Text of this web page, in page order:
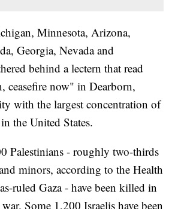
Minnesota, Arizona,
Georgia, Nevada and
behind a lectern that read
ceasefire now" in Dearborn,
with the largest concentration of
the United States.
Palestinians - roughly two-thirds
minors, according to the Health
ruled Gaza - have been killed in
Some 1,200 Israelis have been